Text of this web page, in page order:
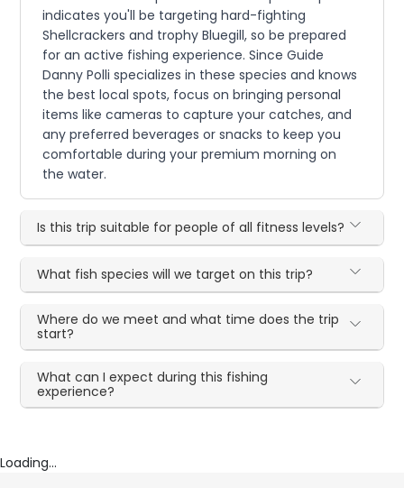
indicates you'll be targeting hard-fighting
Shellcrackers and trophy Bluegill, so be prepared
for an active fishing experience. Since Guide
Danny Polli specializes in these species and knows
the best local spots, focus on bringing personal
items like cameras to capture your catches, and
any preferred beverages or snacks to keep you
comfortable during your premium morning on
the water.
Is this trip suitable for people of all fitness levels?
What fish species will we target on this trip?
Where do we meet and what time does the trip
start?
What can I expect during this fishing
experience?
Loading...